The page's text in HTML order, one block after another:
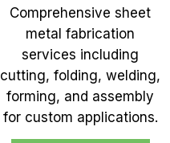
Comprehensive sheet
metal fabrication
services including
cutting, folding, welding,
forming, and assembly
for custom applications.